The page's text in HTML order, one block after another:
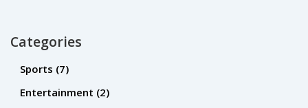
Categories
Sports (7)
Entertainment (2)